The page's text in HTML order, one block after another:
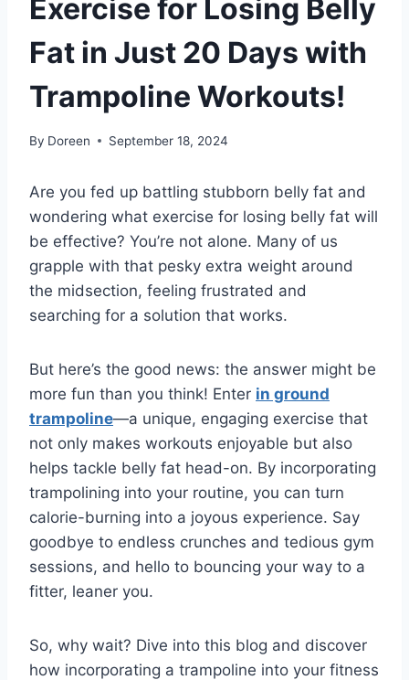
Exercise for Losing Belly
Fat in Just 20 Days with
Trampoline Workouts!
By Doreen September 18, 2024
Are you fed up battling stubborn belly fat and
wondering what exercise for losing belly fat will
be effective? You’re not alone. Many of us
grapple with that pesky extra weight around
the midsection, feeling frustrated and
searching for a solution that works.
But here’s the good news: the answer might be
more fun than you think! Enter in ground
trampoline—a unique, engaging exercise that
not only makes workouts enjoyable but also
helps tackle belly fat head-on. By incorporating
trampolining into your routine, you can turn
calorie-burning into a joyous experience. Say
goodbye to endless crunches and tedious gym
sessions, and hello to bouncing your way to a
fitter, leaner you.
So, why wait? Dive into this blog and discover
how incorporating a trampoline into your fitness